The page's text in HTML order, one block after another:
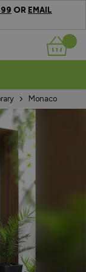
OR EMAIL
Basket
Monaco